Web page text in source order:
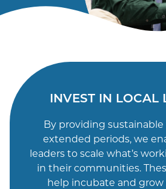
INVEST IN LOCAL
By providing
extended periods, we
leaders to scale what’s
in their communities.
help incubate and